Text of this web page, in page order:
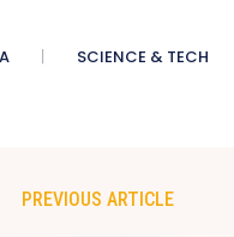
SCIENCE & TECH
PREVIOUS ARTICLE